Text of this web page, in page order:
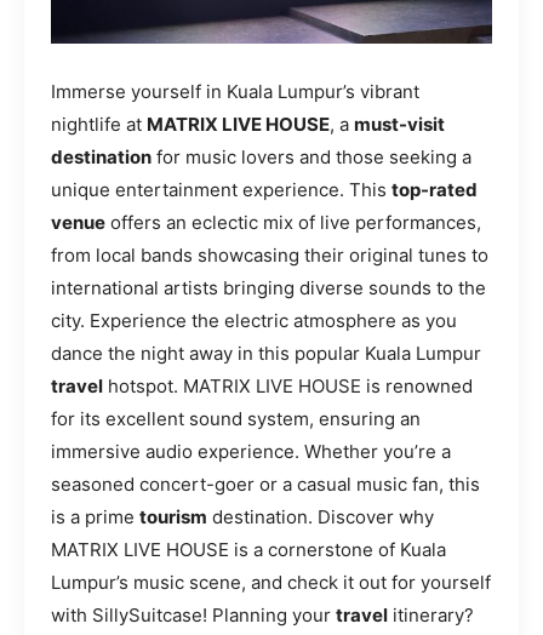
Immerse yourself in Kuala Lumpur’s vibrant
nightlife at MATRIX LIVE HOUSE, a must-visit
destination for music lovers and those seeking a
unique entertainment experience. This top-rated
venue offers an eclectic mix of live performances,
from local bands showcasing their original tunes to
international artists bringing diverse sounds to the
city. Experience the electric atmosphere as you
dance the night away in this popular Kuala Lumpur
travel hotspot. MATRIX LIVE HOUSE is renowned
for its excellent sound system, ensuring an
immersive audio experience. Whether you’re a
seasoned concert-goer or a casual music fan, this
is a prime tourism destination. Discover why
MATRIX LIVE HOUSE is a cornerstone of Kuala
Lumpur’s music scene, and check it out for yourself
with SillySuitcase! Planning your travel itinerary?